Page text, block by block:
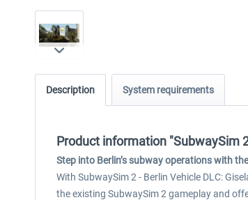
Description System requirements
Product information "SubwaySim
Step into Berlin’s subway operations with
With SubwaySim 2 - Berlin Vehicle DLC:
the existing SubwaySim 2 gameplay and